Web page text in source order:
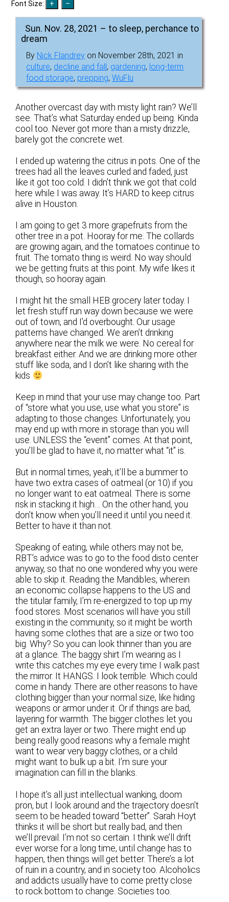
Font Size:
Sun. Nov. 28, 2021 – to sleep, perchance to
dream
By Nick Flandrey on November 28th, 2021 in
culture, decline and fall, gardening, long-term
food storage, prepping,WuFlu
Another overcast day with misty light rain? We’ll
see. That’s what Saturday ended up being. Kinda
cool too. Never got more than a misty drizzle,
barely got the concrete wet.
I ended up watering the citrus in pots. One of the
trees had all the leaves curled and faded, just
like it got too cold. I didn’t think we got that cold
here while I was away. It’s HARD to keep citrus
alive in Houston.
I am going to get 3 more grapefruits from the
other tree in a pot. Hooray for me. The collards
are growing again, and the tomatoes continue to
fruit. The tomato thing is weird. No way should
we be getting fruits at this point. My wife likes it
though, so hooray again.
I might hit the small HEB grocery later today. I
let fresh stuff run way down because we were
out of town, and I’d overbought. Our usage
patterns have changed. We aren’t drinking
anywhere near the milk we were. No cereal for
breakfast either. And we are drinking more other
stuff like soda, and I don’t like sharing with the
kids
Keep in mind that your use may change too. Part
of “store what you use, use what you store” is
adapting to those changes. Unfortunately, you
may end up with more in storage than you will
use. UNLESS the “event” comes. At that point,
you’ll be glad to have it, no matter what “it” is.
But in normal times, yeah, it’ll be a bummer to
have two extra cases of oatmeal (or 10) if you
no longer want to eat oatmeal. There is some
risk in stacking it high… On the other hand, you
don’t know when you’ll need it until you need it.
Better to have it than not.
Speaking of eating, while others may not be,
RBT’s advice was to go to the food disto center
anyway, so that no one wondered why you were
able to skip it. Reading the Mandibles, wherein
an economic collapse happens to the US and
the titular family, I’m re-energized to top up my
food stores. Most scenarios will have you still
existing in the community, so it might be worth
having some clothes that are a size or two too
big. Why? So you can look thinner than you are
at a glance. The baggy shirt I’m wearing as I
write this catches my eye every time I walk past
the mirror. It HANGS. I look terrible. Which could
come in handy. There are other reasons to have
clothing bigger than your normal size, like hiding
weapons or armor under it. Or if things are bad,
layering for warmth. The bigger clothes let you
get an extra layer or two. There might end up
being really good reasons why a female might
want to wear very baggy clothes, or a child
might want to bulk up a bit. I’m sure your
imagination can fill in the blanks.
I hope it’s all just intellectual wanking, doom
pron, but I look around and the trajectory doesn’t
seem to be headed toward “better”. Sarah Hoyt
thinks it will be short but really bad, and then
we’ll prevail. I’m not so certain. I think we’ll drift
ever worse for a long time, until change has to
happen, then things will get better. There’s a lot
of ruin in a country, and in society too. Alcoholics
and addicts usually have to come pretty close
to rock bottom to change. Societies too.